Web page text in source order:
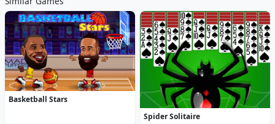
Basketball Stars
Spider Solitaire